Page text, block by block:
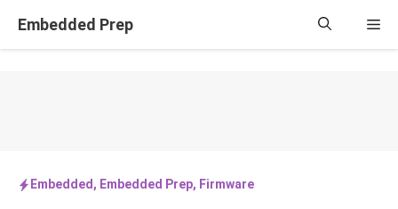
Embedded Prep
Embedded , Embedded Prep, Firmware